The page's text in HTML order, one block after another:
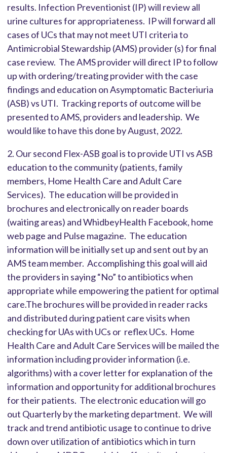
results. Infection Preventionist (IP) will review all
urine cultures for appropriateness. IP will forward all
cases of UCs that may not meet UTI criteria to
Antimicrobial Stewardship (AMS) provider (s) for final
case review. The AMS provider will direct IP to follow
up with ordering/treating provider with the case
findings and education on Asymptomatic Bacteriuria
(ASB) vs UTI. Tracking reports of outcome will be
presented to AMS, providers and leadership. We
would like to have this done by August, 2022.
2. Our second Flex-ASB goal is to provide UTI vs ASB
education to the community (patients, family
members, Home Health Care and Adult Care
Services). The education will be provided in
brochures and electronically on reader boards
(waiting areas) and WhidbeyHealth Facebook, home
web page and Pulse magazine. The education
information will be initially set up and sent out by an
AMS team member. Accomplishing this goal will aid
the providers in saying “No” to antibiotics when
appropriate while empowering the patient for optimal
care.The brochures will be provided in reader racks
and distributed during patient care visits when
checking for UAs with UCs or reflex UCs. Home
Health Care and Adult Care Services will be mailed the
information including provider information (i.e.
algorithms) with a cover letter for explanation of the
information and opportunity for additional brochures
for their patients. The electronic education will go
out Quarterly by the marketing department. We will
track and trend antibiotic usage to continue to drive
down over utilization of antibiotics which in turn